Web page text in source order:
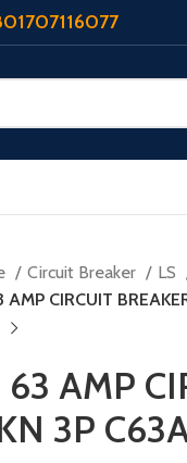
Circuit Breaker LS
AMP CIRCUIT
63 AMP
3P